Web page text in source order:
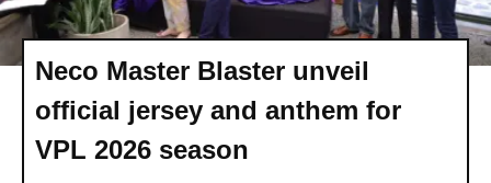
Neco Master Blaster unveil
official jersey and anthem for
VPL 2026 season